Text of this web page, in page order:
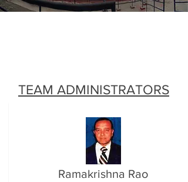
TEAM ADMINISTRATORS
Ramakrishna Rao